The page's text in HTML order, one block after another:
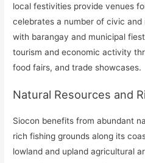
local festivities provide venues
celebrates a number of civic and
with barangay and municipal
tourism and economic activity
food fairs, and trade showcases.
Natural Resources and
Siocon benefits from abundant
rich fishing grounds along its
lowland and upland agricultural